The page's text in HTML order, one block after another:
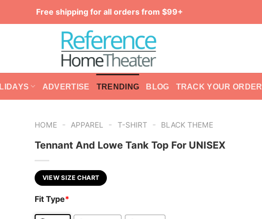
Free shipping for all orders from $99+
ADVERTISE TRENDING BLOG TRACK YOUR ORDER
HOME - APPAREL - T-SHIRT - BLACK THEME
Tennant And Lowe Tank Top For UNISEX
VIEW SIZE CHART
Fit Type*